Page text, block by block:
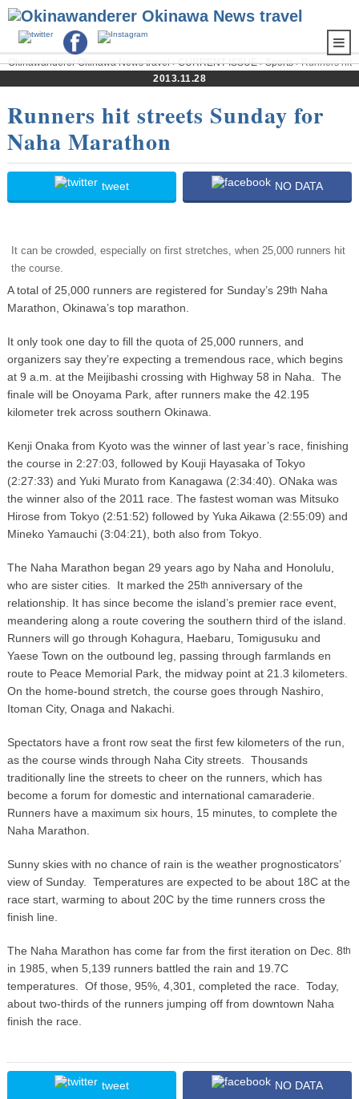
Okinawanderer Okinawa News travel›CURRENT ISSUE›Sports› Runners hit
streets Sunday for Naha Marathon
2013.11.28
Runners hit streets Sunday for
Naha Marathon
tweet NO DATA
It can be crowded, especially on first stretches, when 25,000 runners hit
the course.
A total of 25,000 runners are registered for Sunday’s 29th Naha
Marathon, Okinawa’s top marathon.
It only took one day to fill the quota of 25,000 runners, and
organizers say they’re expecting a tremendous race, which begins
at 9 a.m. at the Meijibashi crossing with Highway 58 in Naha. The
finale will be Onoyama Park, after runners make the 42.195
kilometer trek across southern Okinawa.
Kenji Onaka from Kyoto was the winner of last year’s race, finishing
the course in 2:27:03, followed by Kouji Hayasaka of Tokyo
(2:27:33) and Yuki Murato from Kanagawa (2:34:40). ONaka was
the winner also of the 2011 race. The fastest woman was Mitsuko
Hirose from Tokyo (2:51:52) followed by Yuka Aikawa (2:55:09) and
Mineko Yamauchi (3:04:21), both also from Tokyo.
The Naha Marathon began 29 years ago by Naha and Honolulu,
who are sister cities. It marked the 25th anniversary of the
relationship. It has since become the island’s premier race event,
meandering along a route covering the southern third of the island.
Runners will go through Kohagura, Haebaru, Tomigusuku and
Yaese Town on the outbound leg, passing through farmlands en
route to Peace Memorial Park, the midway point at 21.3 kilometers.
On the home-bound stretch, the course goes through Nashiro,
Itoman City, Onaga and Nakachi.
Spectators have a front row seat the first few kilometers of the run,
as the course winds through Naha City streets. Thousands
traditionally line the streets to cheer on the runners, which has
become a forum for domestic and international camaraderie.
Runners have a maximum six hours, 15 minutes, to complete the
Naha Marathon.
Sunny skies with no chance of rain is the weather prognosticators’
view of Sunday. Temperatures are expected to be about 18C at the
race start, warming to about 20C by the time runners cross the
finish line.
The Naha Marathon has come far from the first iteration on Dec. 8th
in 1985, when 5,139 runners battled the rain and 19.7C
temperatures. Of those, 95%, 4,301, completed the race. Today,
about two-thirds of the runners jumping off from downtown Naha
finish the race.
tweet NO DATA